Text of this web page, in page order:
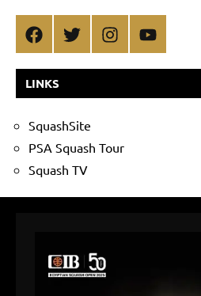
FacebookTwitterInstagramYouTube
LINKS
SquashSite
PSA Squash Tour
Squash TV